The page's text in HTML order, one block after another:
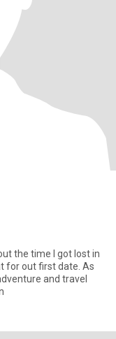
the time I got lost in
for out first date. As
in